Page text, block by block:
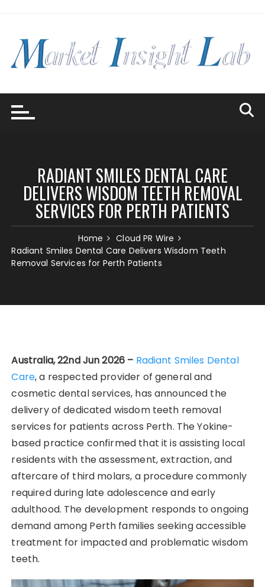
RADIANT SMILES DENTAL CARE
DELIVERS WISDOM TEETH REMOVAL
SERVICES FOR PERTH PATIENTS
Home
Cloud PR Wire
Radiant Smiles Dental Care Delivers Wisdom Teeth
Removal Services for Perth Patients
Australia, 22nd Jun 2026 – Radiant Smiles Dental
Care, a respected provider of general and
cosmetic dental services, has announced the
delivery of dedicated wisdom teeth removal
services for patients across Perth. The Yokine-
based practice confirmed that it is assisting local
residents with the assessment, extraction, and
aftercare of third molars, a procedure commonly
required during late adolescence and early
adulthood. The development responds to ongoing
demand among Perth families seeking accessible
treatment for impacted and problematic wisdom
teeth.